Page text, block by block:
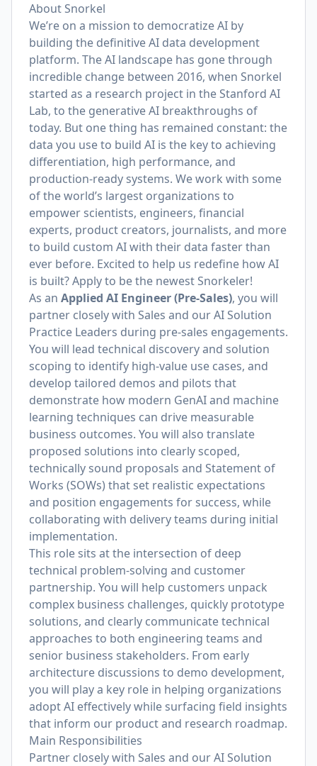
About Snorkel
We’re on a mission to democratize AI by
building the definitive AI data development
platform. The AI landscape has gone through
incredible change between 2016, when Snorkel
started as a research project in the Stanford AI
Lab, to the generative AI breakthroughs of
today. But one thing has remained constant: the
data you use to build AI is the key to achieving
differentiation, high performance, and
production-ready systems. We work with some
of the world’s largest organizations to
empower scientists, engineers, financial
experts, product creators, journalists, and more
to build custom AI with their data faster than
ever before. Excited to help us redefine how AI
is built? Apply to be the newest Snorkeler!
As an Applied AI Engineer (Pre-Sales), you will
partner closely with Sales and our AI Solution
Practice Leaders during pre-sales engagements.
You will lead technical discovery and solution
scoping to identify high-value use cases, and
develop tailored demos and pilots that
demonstrate how modern GenAI and machine
learning techniques can drive measurable
business outcomes. You will also translate
proposed solutions into clearly scoped,
technically sound proposals and Statement of
Works (SOWs) that set realistic expectations
and position engagements for success, while
collaborating with delivery teams during initial
implementation.
This role sits at the intersection of deep
technical problem-solving and customer
partnership. You will help customers unpack
complex business challenges, quickly prototype
solutions, and clearly communicate technical
approaches to both engineering teams and
senior business stakeholders. From early
architecture discussions to demo development,
you will play a key role in helping organizations
adopt AI effectively while surfacing field insights
that inform our product and research roadmap.
Main Responsibilities
Partner closely with Sales and our AI Solution